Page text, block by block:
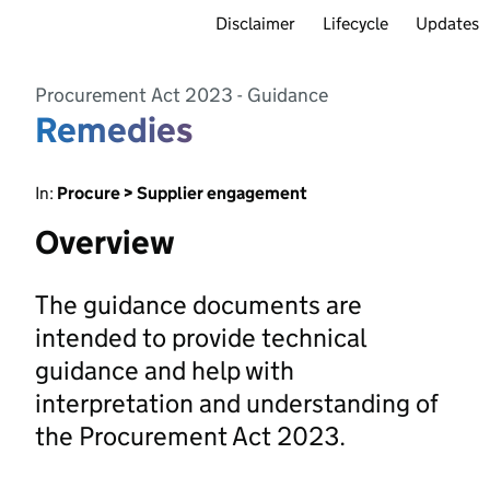
Disclaimer Lifecycle Updates
Procurement Act 2023 - Guidance
Remedies
In: Procure > Supplier engagement
Overview
The guidance documents are
intended to provide technical
guidance and help with
interpretation and understanding of
the Procurement Act 2023.